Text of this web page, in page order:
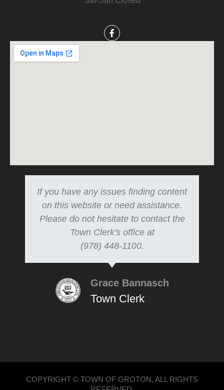
If you have any issues finding content
on this website or need assistance.
Please do not hesitate to contact the
Town Clerk's office at
(978) 448-1100.
Grace Bannasch
Town Clerk
COPYRIGHT © TOWN OF GROTON, ALL RIGHTS